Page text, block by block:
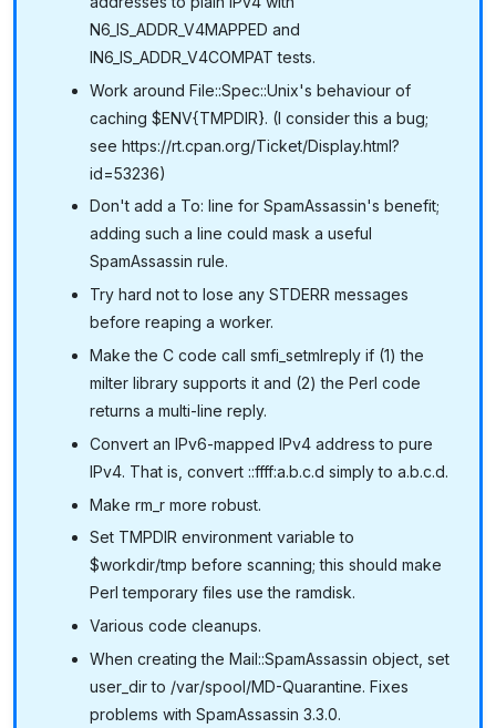
N6_IS_ADDR_V4MAPPED and
IN6_IS_ADDR_V4COMPAT tests.
Work around File::Spec::Unix's behaviour of
caching $ENV{TMPDIR}. (I consider this a bug;
see https://rt.cpan.org/Ticket/Display.html?
id=53236)
Don't add a To: line for SpamAssassin's benefit;
adding such a line could mask a useful
SpamAssassin rule.
Try hard not to lose any STDERR messages
before reaping a worker.
Make the C code call smfi_setmlreply if (1) the
milter library supports it and (2) the Perl code
returns a multi-line reply.
Convert an IPv6-mapped IPv4 address to pure
IPv4. That is, convert ::ffff:a.b.c.d simply to a.b.c.d.
Make rm_r more robust.
Set TMPDIR environment variable to
$workdir/tmp before scanning; this should make
Perl temporary files use the ramdisk.
Various code cleanups.
When creating the Mail::SpamAssassin object, set
user_dir to /var/spool/MD-Quarantine. Fixes
problems with SpamAssassin 3.3.0.